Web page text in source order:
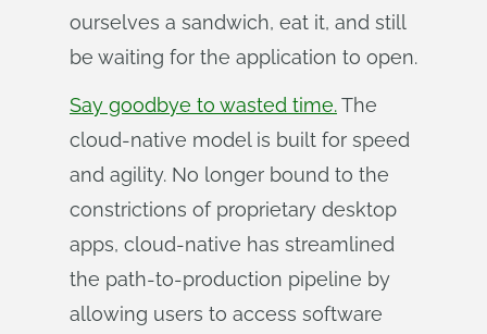
ourselves a sandwich, eat it, and still
be waiting for the application to open.
Say goodbye to wasted time.The
cloud-native model is built for speed
and agility. No longer bound to the
constrictions of proprietary desktop
apps, cloud-native has streamlined
the path-to-production pipeline by
allowing users to access software